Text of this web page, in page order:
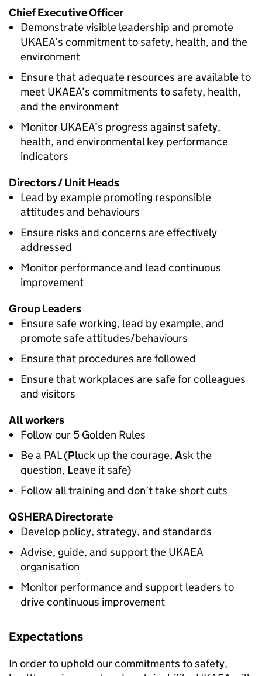
Chief Executive Officer
Demonstrate visible leadership and promote
UKAEA’s commitment to safety, health, and the
environment
Ensure that adequate resources are available to
meet UKAEA’s commitments to safety, health,
and the environment
Monitor UKAEA’s progress against safety,
health, and environmental key performance
indicators
Directors / Unit Heads
Lead by example promoting responsible
attitudes and behaviours
Ensure risks and concerns are effectively
addressed
Monitor performance and lead continuous
improvement
Group Leaders
Ensure safe working, lead by example, and
promote safe attitudes/behaviours
Ensure that procedures are followed
Ensure that workplaces are safe for colleagues
and visitors
All workers
Follow our 5 Golden Rules
Be a PAL (Pluck up the courage, Ask the
question, Leave it safe)
Follow all training and don’t take short cuts
QSHERADirectorate
Develop policy, strategy, and standards
Advise, guide, and support the UKAEA
organisation
Monitor performance and support leaders to
drive continuous improvement
Expectations
In order to uphold our commitments to safety,